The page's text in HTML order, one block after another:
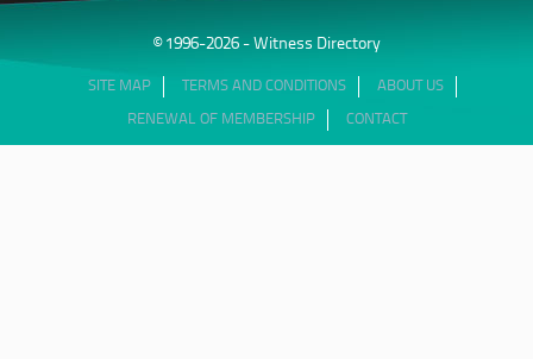
© 1996-2026 - Witness Directory
SITE MAP TERMS AND CONDITIONS ABOUT US
RENEWAL OF MEMBERSHIP CONTACT